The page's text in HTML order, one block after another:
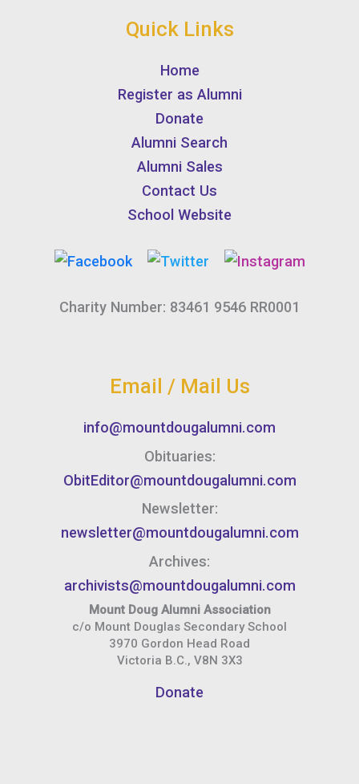
Quick Links
Home
Register as Alumni
Donate
Alumni Search
Alumni Sales
Contact Us
School Website
Charity Number: 83461 9546 RR0001
Email / Mail Us
info@mountdougalumni.com
Obituaries:
ObitEditor@mountdougalumni.com
Newsletter:
newsletter@mountdougalumni.com
Archives:
archivists@mountdougalumni.com
Mount Doug Alumni Association
c/o Mount Douglas Secondary School
3970 Gordon Head Road
Victoria B.C., V8N 3X3
Donate